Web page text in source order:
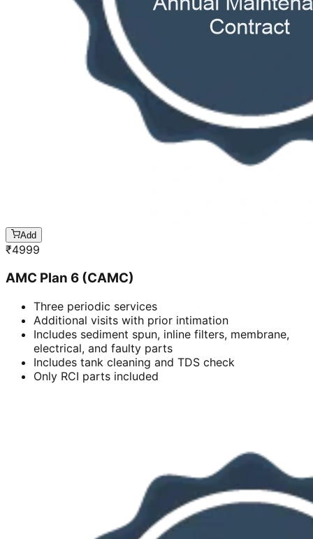
Add
₹4999
AMC Plan 6 (CAMC)
Three periodic services
Additional visits with prior intimation
Includes sediment spun, inline filters, membrane,
electrical, and faulty parts
Includes tank cleaning and TDS check
Only RCI parts included